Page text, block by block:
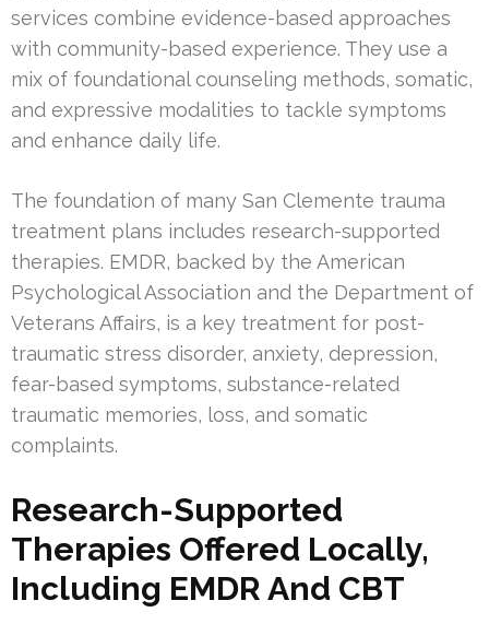
services combine evidence-based approaches
with community-based experience. They use a
mix of foundational counseling methods, somatic,
and expressive modalities to tackle symptoms
and enhance daily life.
The foundation of many San Clemente trauma
treatment plans includes research-supported
therapies. EMDR, backed by the American
Psychological Association and the Department of
Veterans Affairs, is a key treatment for post-
traumatic stress disorder, anxiety, depression,
fear-based symptoms, substance-related
traumatic memories, loss, and somatic
complaints.
Research-Supported
Therapies Offered Locally,
Including EMDR And CBT